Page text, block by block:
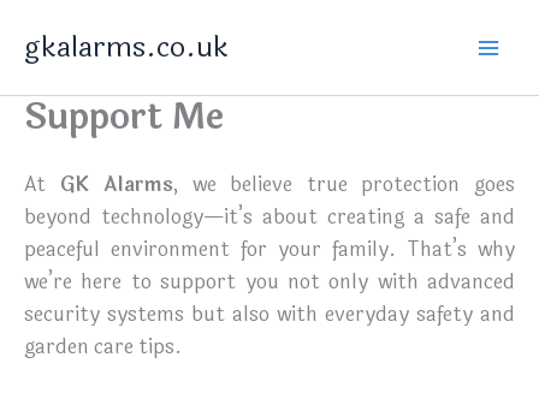
gkalarms.co.uk
Support Me
At GK Alarms, we believe true protection goes
beyond technology—it’s about creating a safe and
peaceful environment for your family. That’s why
we’re here to support you not only with advanced
security systems but also with everyday safety and
garden care tips.